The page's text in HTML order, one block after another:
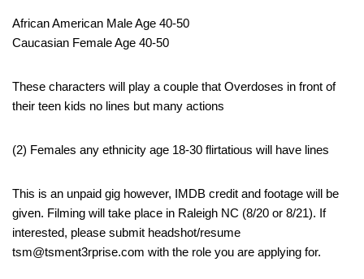
African American Male Age 40-50
Caucasian Female Age 40-50
These characters will play a couple that Overdoses in front of
their teen kids no lines but many actions
(2) Females any ethnicity age 18-30 flirtatious will have lines
This is an unpaid gig however, IMDB credit and footage will be
given. Filming will take place in Raleigh NC (8/20 or 8/21). If
interested, please submit headshot/resume
tsm@tsment3rprise.com with the role you are applying for.